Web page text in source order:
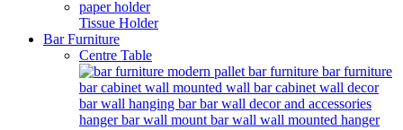
Tissue Holder
Bar Furniture
Centre Table